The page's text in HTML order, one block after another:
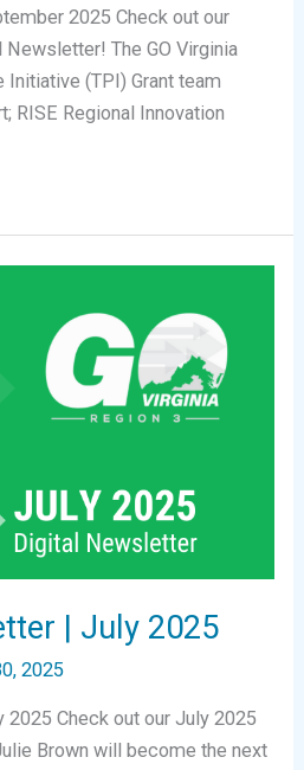
2025 Check out our
The GO Virginia
Initiative (TPI) Grant team
RISE Regional Innovation
| July 2025
2025
Check out our July 2025
Brown will become the next